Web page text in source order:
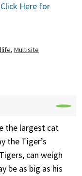
Click Here for
, Multisite
the largest cat
the Tiger’s
can weigh
be as big as his